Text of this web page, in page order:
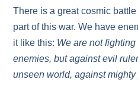
There is a great cosmic
part of this war. We have
it like this: We are not
enemies, but against evil
unseen world, against